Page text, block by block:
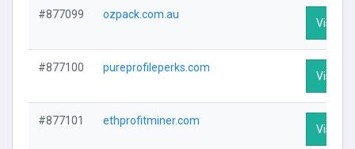
#877099 ozpack.com.au
Visit
#877100 pureprofileperks.com
Visit
#877101 ethprofitminer.com
Visit